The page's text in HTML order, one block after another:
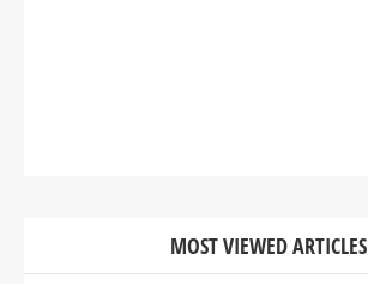
MOST VIEWED ARTICLES